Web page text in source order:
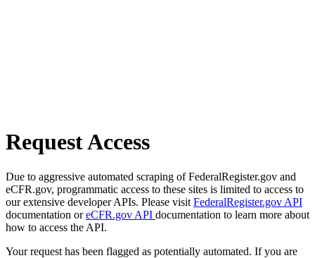
Request Access
Due to aggressive automated scraping of FederalRegister.gov and
eCFR.gov, programmatic access to these sites is limited to access to
our extensive developer APIs. Please visit FederalRegister.gov API
documentation oreCFR.gov API documentation to learn more about
how to access the API.
Your request has been flagged as potentially automated. If you are